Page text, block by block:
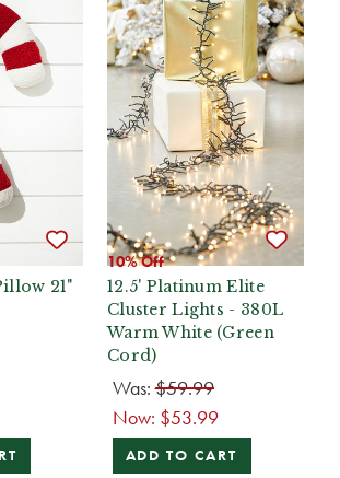
21"
10% Off
12.5' Platinum Elite
Cluster Lights - 380L
Warm White (Green
Cord)
Was:$59.99
Now: $53.99
ADD TO CART